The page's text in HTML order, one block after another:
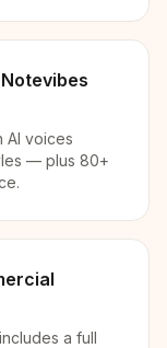
AI voices
— plus 80+
a full